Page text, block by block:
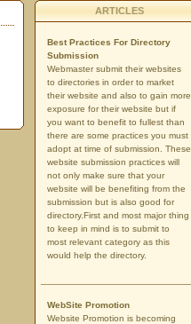
ARTICLES
Best Practices For Directory
Submission
Webmaster submit their websites
to directories in order to market
their website and also to gain more
exposure for their website but if
you want to benefit to fullest than
there are some practices you must
adopt at time of submission. These
website submission practices will
not only make sure that your
website will be benefiting from the
submission but is also good for
directory.First and most major thing
to keep in mind is to submit to
most relevant category as this
would help the directory.
WebSite Promotion
Website Promotion is becoming